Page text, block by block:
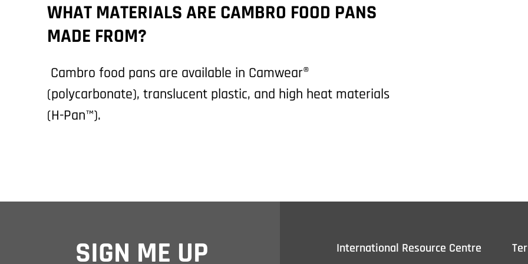
WHAT MATERIALS ARE CAMBRO FOOD PANS
MADE FROM?
Cambro food pans are available in Camwear®
(polycarbonate), translucent plastic, and high heat materials
(H-Pan™).
SIGN ME UP International Resource Centre